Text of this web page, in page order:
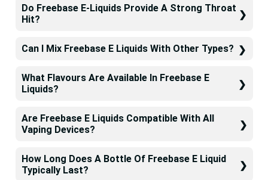
Do Freebase E-Liquids Provide A Strong Throat
Hit?
Can I Mix Freebase E Liquids With Other Types?
What Flavours Are Available In Freebase E
Liquids?
Are Freebase E Liquids Compatible With All
Vaping Devices?
How Long Does A Bottle Of Freebase E Liquid
Typically Last?